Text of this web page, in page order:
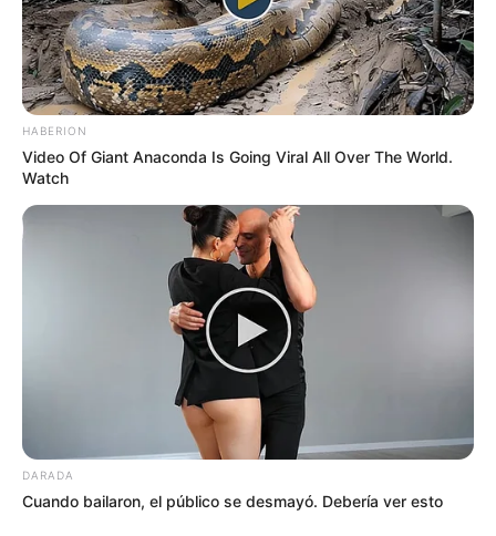
HABERION
Video Of Giant Anaconda Is Going Viral All Over The World.
Watch
DARADA
Cuando bailaron, el público se desmayó. Debería ver esto